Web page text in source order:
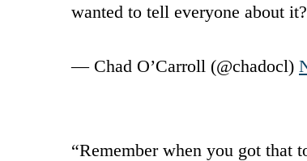
wanted to tell everyone about it?
— Chad O’Carroll (@chadocl)
“Remember when you got that